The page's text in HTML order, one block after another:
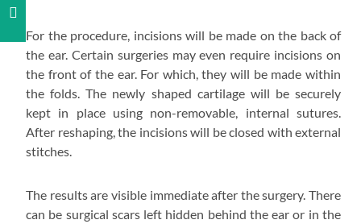
For the procedure, incisions will be made on the back of
the ear. Certain surgeries may even require incisions on
the front of the ear. For which, they will be made within
the folds. The newly shaped cartilage will be securely
kept in place using non-removable, internal sutures.
After reshaping, the incisions will be closed with external
stitches.
The results are visible immediate after the surgery. There
can be surgical scars left hidden behind the ear or in the